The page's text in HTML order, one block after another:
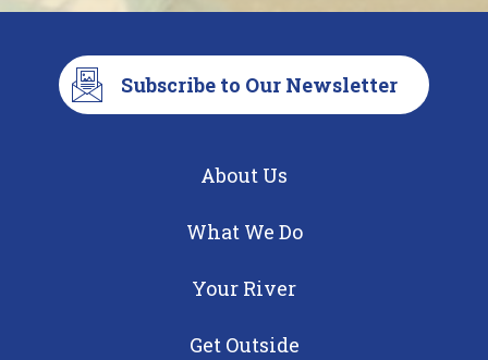
Subscribe to Our Newsletter
About Us
What We Do
Your River
Get Outside